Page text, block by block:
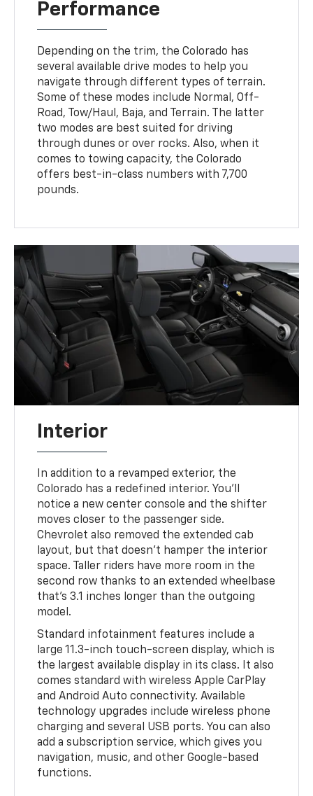
Performance
Depending on the trim, the Colorado has
several available drive modes to help you
navigate through different types of terrain.
Some of these modes include Normal, Off-
Road, Tow/Haul, Baja, and Terrain. The latter
two modes are best suited for driving
through dunes or over rocks. Also, when it
comes to towing capacity, the Colorado
offers best-in-class numbers with 7,700
pounds.
Interior
In addition to a revamped exterior, the
Colorado has a redefined interior. You'll
notice a new center console and the shifter
moves closer to the passenger side.
Chevrolet also removed the extended cab
layout, but that doesn't hamper the interior
space. Taller riders have more room in the
second row thanks to an extended wheelbase
that's 3.1 inches longer than the outgoing
model.
Standard infotainment features include a
large 11.3-inch touch-screen display, which is
the largest available display in its class. It also
comes standard with wireless Apple CarPlay
and Android Auto connectivity. Available
technology upgrades include wireless phone
charging and several USB ports. You can also
add a subscription service, which gives you
navigation, music, and other Google-based
functions.